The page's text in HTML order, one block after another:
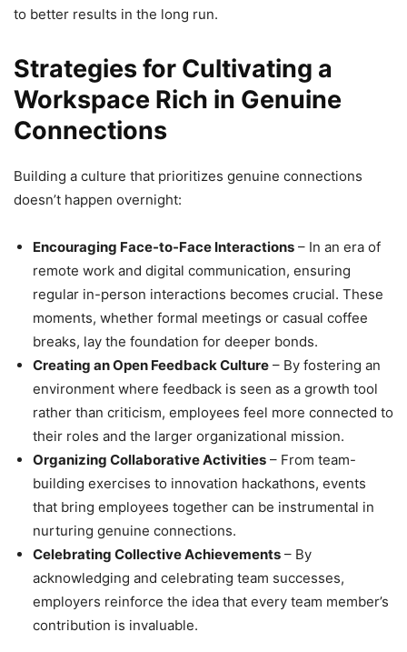
to better results in the long run.
Strategies for Cultivating a
Workspace Rich in Genuine
Connections
Building a culture that prioritizes genuine connections
doesn’t happen overnight:
Encouraging Face-to-Face Interactions – In an era of
remote work and digital communication, ensuring
regular in-person interactions becomes crucial. These
moments, whether formal meetings or casual coffee
breaks, lay the foundation for deeper bonds.
Creating an Open Feedback Culture – By fostering an
environment where feedback is seen as a growth tool
rather than criticism, employees feel more connected to
their roles and the larger organizational mission.
Organizing Collaborative Activities – From team-
building exercises to innovation hackathons, events
that bring employees together can be instrumental in
nurturing genuine connections.
Celebrating Collective Achievements – By
acknowledging and celebrating team successes,
employers reinforce the idea that every team member’s
contribution is invaluable.